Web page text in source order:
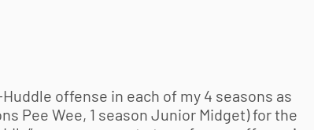
offense in each of my 4 seasons as
Pee Wee, 1 season Junior Midget) for the